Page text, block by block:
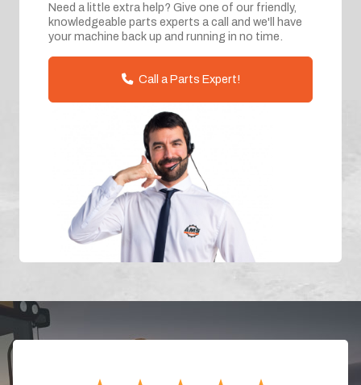
Need a little extra help? Give one of our friendly,
knowledgeable parts experts a call and we'll have
your machine back up and running in no time.
Call a Parts Expert!